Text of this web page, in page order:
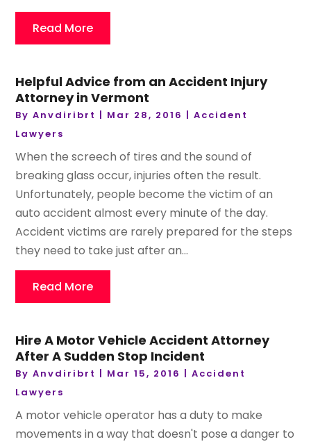
Read More
Helpful Advice from an Accident Injury
Attorney in Vermont
ByAnvdiribrt Mar 28, 2016 |Accident
Lawyers
When the screech of tires and the sound of
breaking glass occur, injuries often the result.
Unfortunately, people become the victim of an
auto accident almost every minute of the day.
Accident victims are rarely prepared for the steps
they need to take just after an...
Read More
Hire A Motor Vehicle Accident Attorney
After A Sudden Stop Incident
ByAnvdiribrt Mar 15, 2016 |Accident
Lawyers
A motor vehicle operator has a duty to make
movements in a way that doesn't pose a danger to